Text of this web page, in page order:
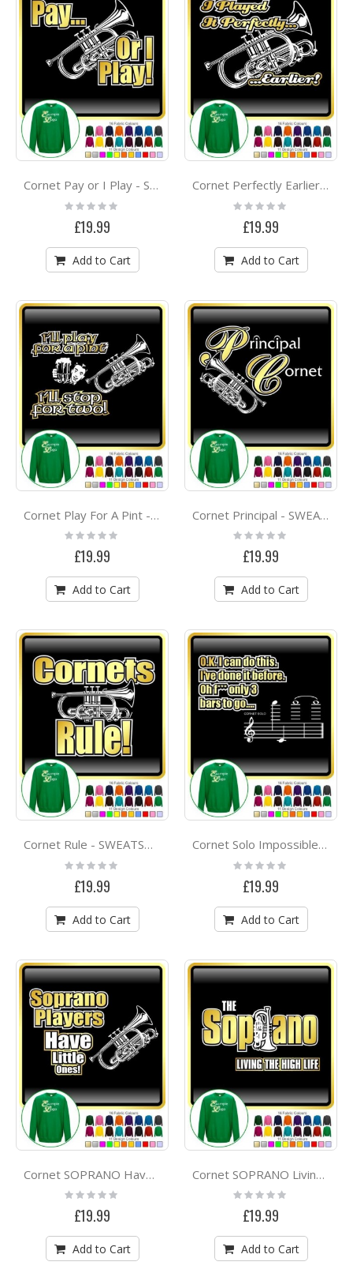
Cornet Pay or I Play - SWEATSHIRT
Rating:
0%
£19.99
Add to Cart
Cornet Perfectly Earlier - SWEATSHIRT
Rating:
0%
£19.99
Add to Cart
Cornet Play For A Pint - SWEATSHIRT
Rating:
0%
£19.99
Add to Cart
Cornet Principal - SWEATSHIRT
Rating:
0%
£19.99
Add to Cart
Cornet Rule - SWEATSHIRT
Rating:
0%
£19.99
Add to Cart
Cornet Solo Impossible Three Bars - SWEATSHIRT
Rating:
0%
£19.99
Add to Cart
Cornet SOPRANO Have Little Ones - SWEATSHIRT
Rating:
£19.99
Add to Cart
Cornet SOPRANO Living High Life - SWEATSHIRT
Rating:
£19.99
Add to Cart